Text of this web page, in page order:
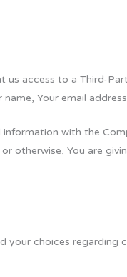
access to a Third-
name, Your email
with the
otherwise, You are
choices regarding